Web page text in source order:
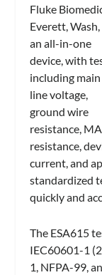
Fluke
Everett, Wash,
an all-in-one
device, with
including main
line voltage,
ground wire
resistance,
resistance,
current, and
standardized
quickly and
The ESA615
IEC60601-1
1, NFPA-99,